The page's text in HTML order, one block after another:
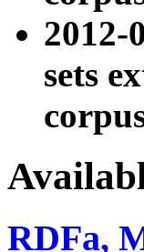
sets
RDFa,